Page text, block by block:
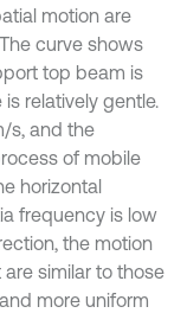
motion are
curve shows
top beam is
relatively gentle.
s, and the
of mobile
horizontal
frequency is low
the motion
similar to those
more uniform